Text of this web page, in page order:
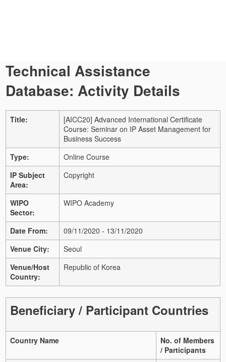
Technical Assistance
Database: Activity Details
Title:
[AICC20] Advanced International Certificate
Course: Seminar on IP Asset Management for
Business Success
Type:
Online Course
IP Subject
Area:
Copyright
WIPO
Sector:
WIPO Academy
Date From:
09/11/2020 - 13/11/2020
Venue City:
Seoul
Venue/Host
Country:
Republic of Korea
Beneficiary / Participant Countries
Country Name
No. of Members
/ Participants